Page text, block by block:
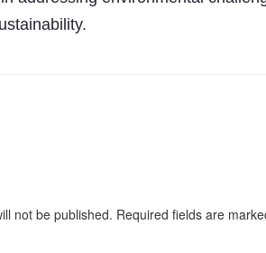
not be published. Required fields are